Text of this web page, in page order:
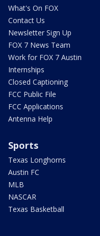
What's On FOX
Contact Us
Newsletter Sign Up
FOX 7 News Team
Work for FOX 7 Austin
Internships
Closed Captioning
FCC Public File
FCC Applications
Antenna Help
Sports
Texas Longhorns
Austin FC
MLB
NASCAR
Texas Basketball